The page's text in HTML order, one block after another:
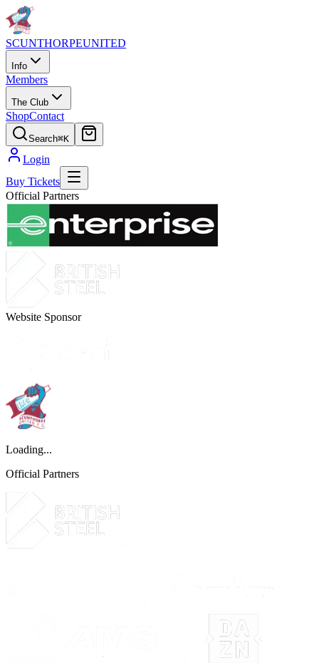
SCUNTHORPEUNITED
Info
Members
The Club
ShopContact
Search⌘K
Login
Buy Tickets
Official Partners
Website Sponsor
Loading...
Official Partners